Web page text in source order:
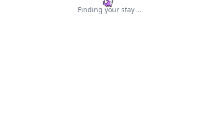
Finding your stay...